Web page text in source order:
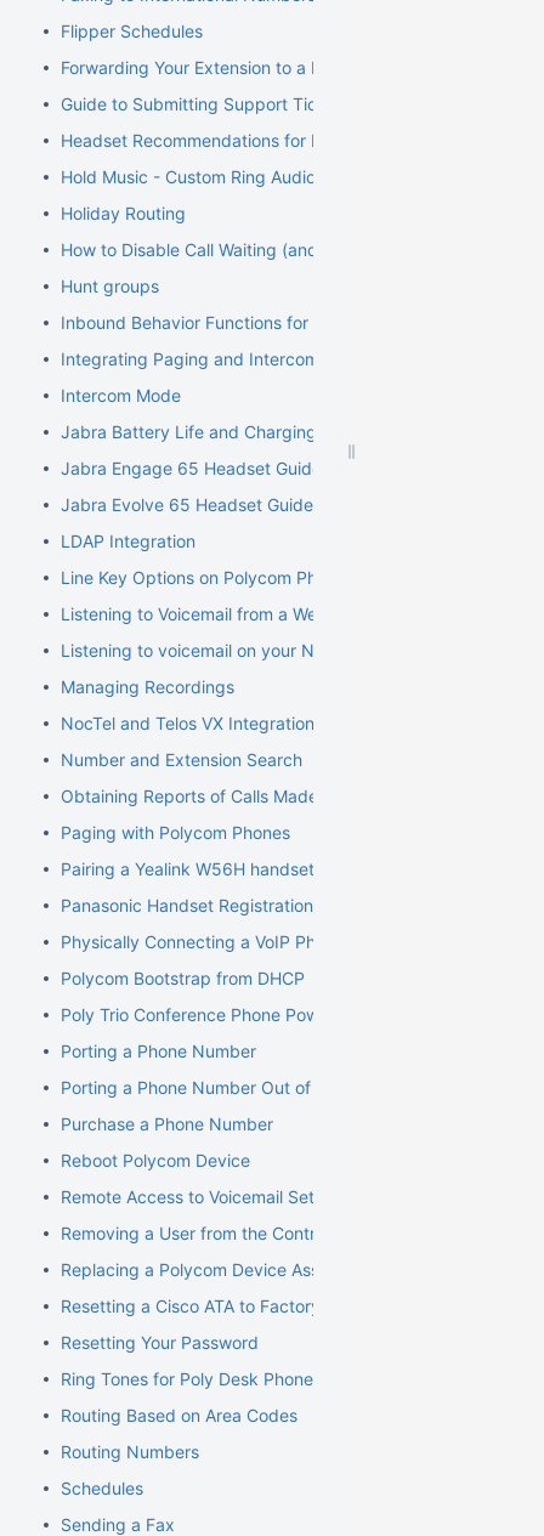
Flipper Schedules
Forwarding Your Extension to a Mobile Phone
Guide to Submitting Support Tickets
Headset Recommendations for Poly VVX
Hold Music - Custom Ring Audio for Hunt Groups
Holiday Routing
How to Disable Call Waiting (and Call Waiting Tone) on Cisco
Hunt groups
Inbound Behavior Functions for Extensions
Integrating Paging and Intercom Systems
Intercom Mode
Jabra Battery Life and Charging Safety Information
Jabra Engage 65 Headset Guide
Jabra Evolve 65 Headset Guide
LDAP Integration
Line Key Options on Polycom Phones
Listening to Voicemail from a Web Browser
Listening to voicemail on your NocTel phone
Managing Recordings
NocTel and Telos VX Integration
Number and Extension Search
Obtaining Reports of Calls Made
Paging with Polycom Phones
Pairing a Yealink W56H handset to a W70B Base
Panasonic Handset Registration
Physically Connecting a VoIP Phone to Your Network
Polycom Bootstrap from DHCP
Poly Trio Conference Phone Power Requirement
Porting a Phone Number
Porting a Phone Number Out of NocTel
Purchase a Phone Number
Reboot Polycom Device
Remote Access to Voicemail Setup
Removing a User from the Control Panel
Replacing a Polycom Device Associated with an Extension
Resetting a Cisco ATA to Factory Default
Resetting Your Password
Ring Tones for Poly Desk Phones
Routing Based on Area Codes
Routing Numbers
Schedules
Sending a Fax